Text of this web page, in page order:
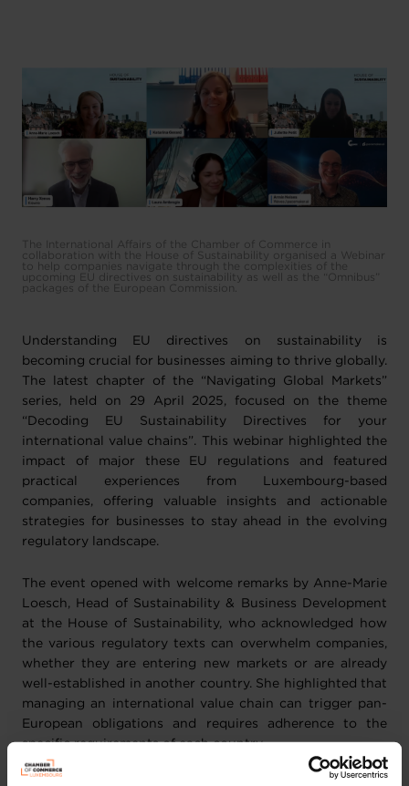
The International Affairs of the Chamber of Commerce in
collaboration with the House of Sustainability organised a Webinar
to help companies navigate through the complexities of the
upcoming EU directives on sustainability as well as the “Omnibus”
packages of the European Commission.
Understanding EU directives on sustainability is
becoming crucial for businesses aiming to thrive globally.
The latest chapter of the “Navigating Global Markets”
series, held on 29 April 2025, focused on the theme
“Decoding EU Sustainability Directives for your
international value chains”. This webinar highlighted the
impact of major these EU regulations and featured
practical experiences from Luxembourg-based
companies, offering valuable insights and actionable
strategies for businesses to stay ahead in the evolving
regulatory landscape.
The event opened with welcome remarks by Anne-Marie
Loesch, Head of Sustainability & Business Development
at the House of Sustainability, who acknowledged how
the various regulatory texts can overwhelm companies,
whether they are entering new markets or are already
well-established in another country. She highlighted that
managing an international value chain can trigger pan-
European obligations and requires adherence to the
specific requirements of each country.